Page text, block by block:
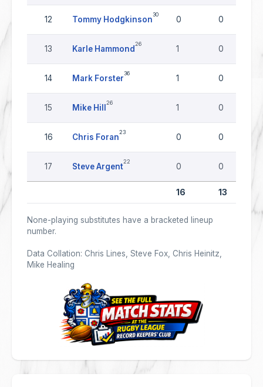
12 Tommy Hodgkinson
30
0 0
13 Karle Hammond
26
1 0
14 Mark Forster
36
1 0
15 Mike Hill
26
1 0
16 Chris Foran
23
0 0
17 Steve Argent
22
0 0
16 13
None-playing substitutes have a bracketed lineup
number.
Data Collation: Chris Lines, Steve Fox, Chris Heinitz,
Mike Healing